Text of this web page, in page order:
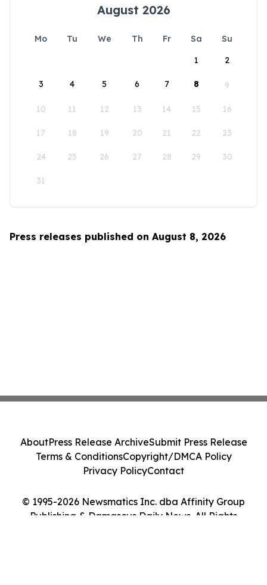
August 2026
Mo Tu We Th Fr Sa
Su
1
2
3 4 5 6 7 8 9
10 11 12 13 14 15 16
17 18 19 20 21 22 23
24 25 26 27 28 29 30
31
Press releases published on August 8, 2026
© 1995-2026 Newsmatics Inc. dba Affinity Group
Publishing & Damascus Daily News. All Rights
AboutPress Release ArchiveSubmit Press Release
Terms & ConditionsCopyright/DMCA Policy
Privacy PolicyContact